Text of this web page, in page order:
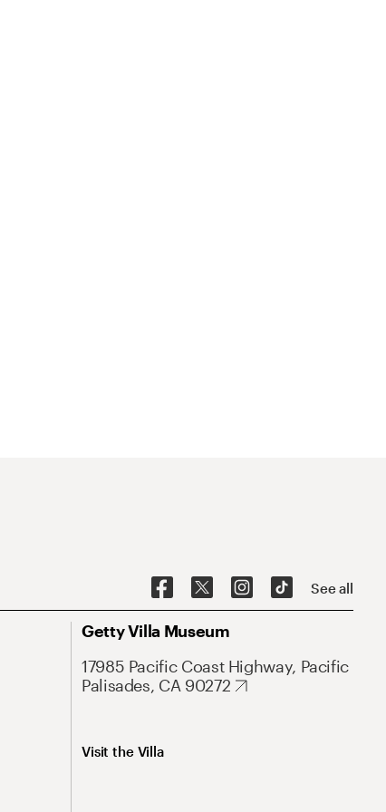
See all
Getty Villa Museum
17985 Pacific Coast Highway, Pacific
Palisades, CA 90272
Visit the Villa